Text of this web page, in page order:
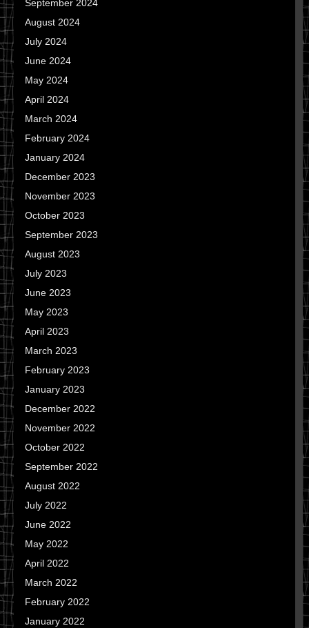
September 2024
August 2024
July 2024
June 2024
May 2024
April 2024
March 2024
February 2024
January 2024
December 2023
November 2023
October 2023
September 2023
August 2023
July 2023
June 2023
May 2023
April 2023
March 2023
February 2023
January 2023
December 2022
November 2022
October 2022
September 2022
August 2022
July 2022
June 2022
May 2022
April 2022
March 2022
February 2022
January 2022